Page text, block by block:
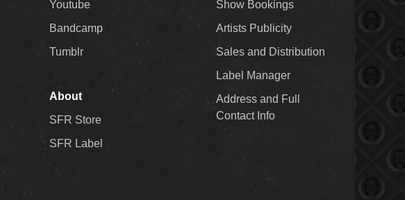
Youtube
Bandcamp
Tumblr
About
SFR Store
SFR Label
Show Bookings
Artists Publicity
Sales and Distribution
Label Manager
Address and Full
Contact Info